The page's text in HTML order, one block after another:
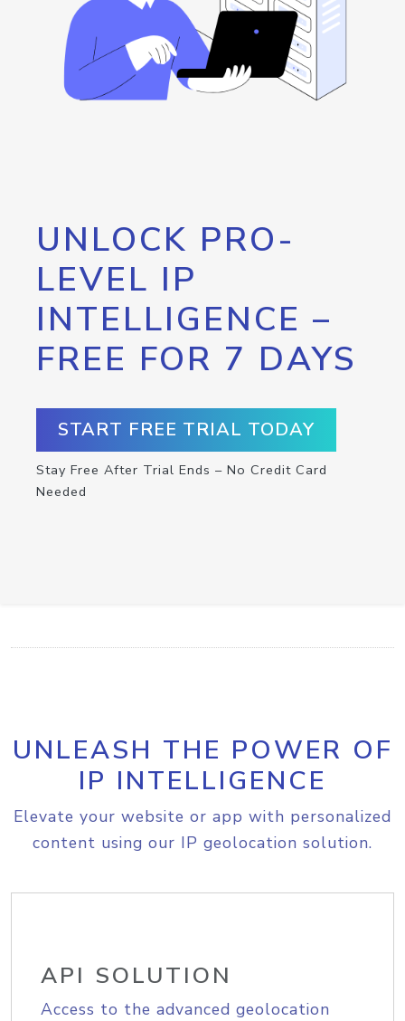
UNLOCK PRO-
LEVEL IP
INTELLIGENCE –
FREE FOR 7 DAYS
START FREE TRIAL TODAY
Stay Free After Trial Ends – No Credit Card
Needed
UNLEASH THE POWER OF
IP INTELLIGENCE
Elevate your website or app with personalized
content using our IP geolocation solution.
API SOLUTION
Access to the advanced geolocation